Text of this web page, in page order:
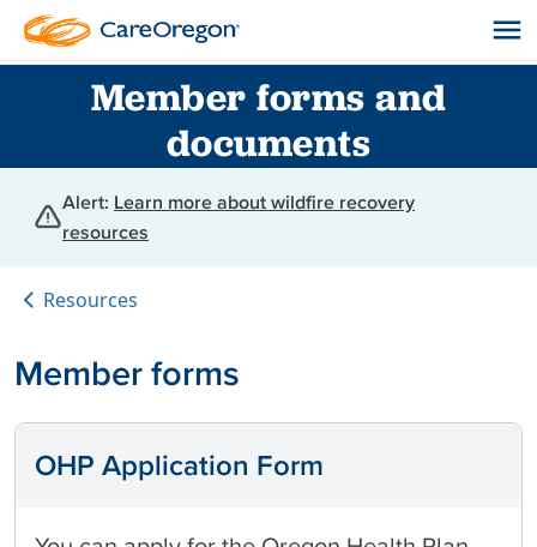
Member forms and
documents
Alert: Learn more about wildfire recovery
resources
Resources
Member forms
OHP Application Form